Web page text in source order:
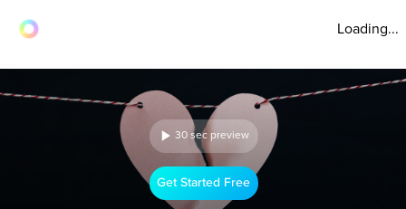
Loading...
30 sec preview
Get Started Free